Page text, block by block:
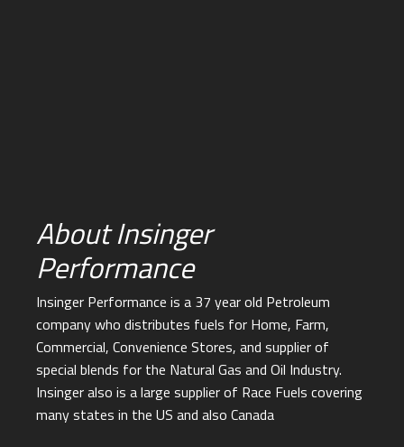
About Insinger
Performance
Insinger Performance is a 37 year old Petroleum
company who distributes fuels for Home, Farm,
Commercial, Convenience Stores, and supplier of
special blends for the Natural Gas and Oil Industry.
Insinger also is a large supplier of Race Fuels covering
many states in the US and also Canada